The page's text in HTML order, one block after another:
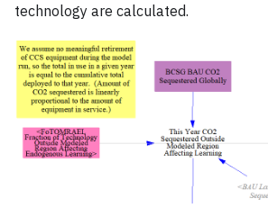
technology are calculated.